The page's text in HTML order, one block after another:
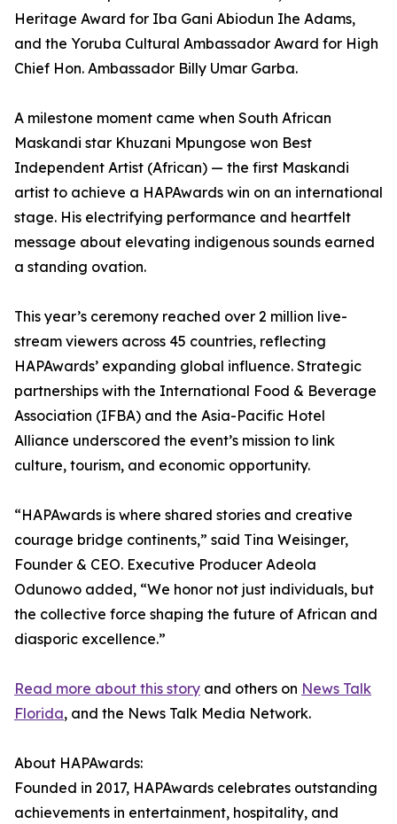
Heritage Award for Iba Gani Abiodun Ihe Adams,
and the Yoruba Cultural Ambassador Award for High
Chief Hon. Ambassador Billy Umar Garba.
A milestone moment came when South African
Maskandi star Khuzani Mpungose won Best
Independent Artist (African) — the first Maskandi
artist to achieve a HAPAwards win on an international
stage. His electrifying performance and heartfelt
message about elevating indigenous sounds earned
a standing ovation.
This year’s ceremony reached over 2 million live-
stream viewers across 45 countries, reflecting
HAPAwards’ expanding global influence. Strategic
partnerships with the International Food & Beverage
Association (IFBA) and the Asia-Pacific Hotel
Alliance underscored the event’s mission to link
culture, tourism, and economic opportunity.
“HAPAwards is where shared stories and creative
courage bridge continents,” said Tina Weisinger,
Founder & CEO. Executive Producer Adeola
Odunowo added, “We honor not just individuals, but
the collective force shaping the future of African and
diasporic excellence.”
Read more about this story and others on News Talk
Florida, and the News Talk Media Network.
About HAPAwards:
Founded in 2017, HAPAwards celebrates outstanding
achievements in entertainment, hospitality, and